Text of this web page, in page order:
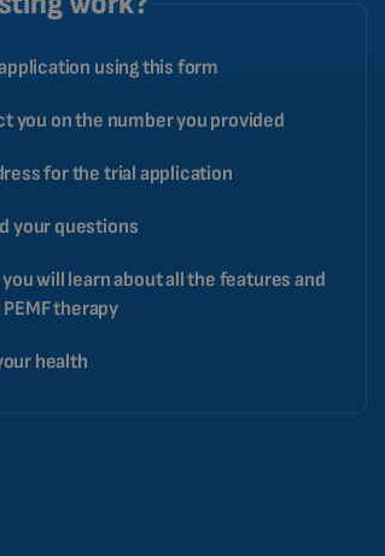
using this form
you on the number you provided
for the trial application
your questions
will learn about all the features and
therapy
health